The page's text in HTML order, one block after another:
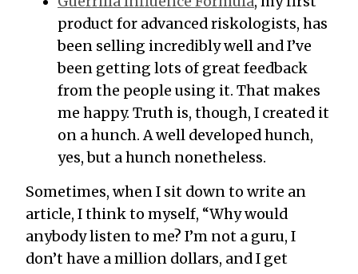
product for advanced riskologists, has
been selling incredibly well and I’ve
been getting lots of great feedback
from the people using it. That makes
me happy. Truth is, though, I created it
on a hunch. A well developed hunch,
yes, but a hunch nonetheless.
Sometimes, when I sit down to write an
article, I think to myself, “Why would
anybody listen to me? I’m not a guru, I
don’t have a million dollars, and I get